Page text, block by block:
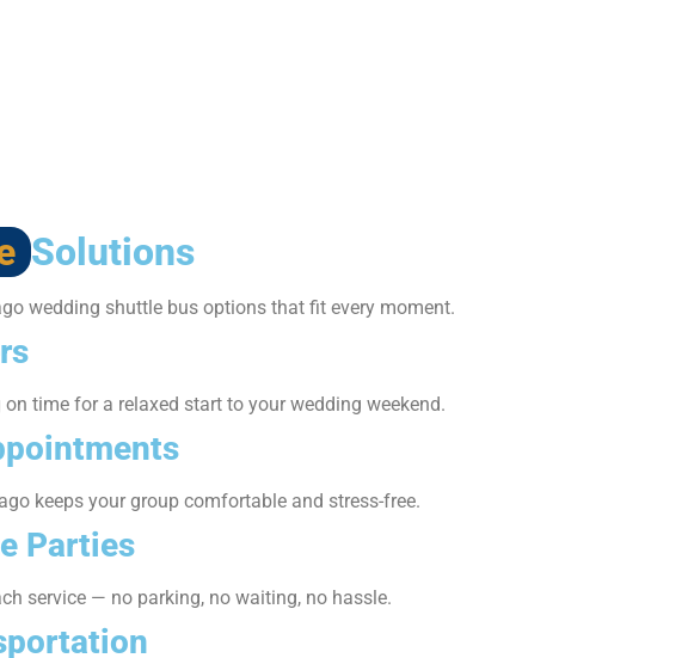
Solutions
wedding shuttle bus options that fit every moment.
time for a relaxed start to your wedding weekend.
keeps your group comfortable and stress-free.
Parties
service — no parking, no waiting, no hassle.